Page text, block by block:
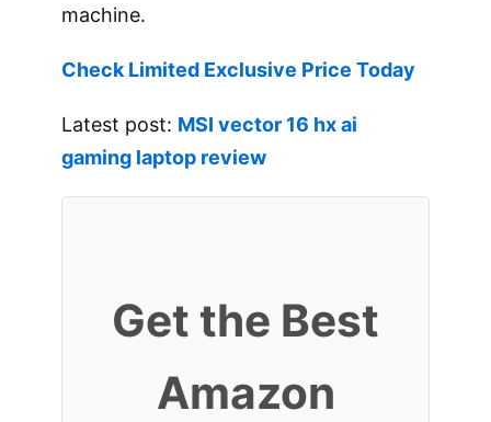
machine.
Check Limited Exclusive Price Today
Latest post: MSI vector 16 hx ai
gaming laptop review
Get the Best
Amazon